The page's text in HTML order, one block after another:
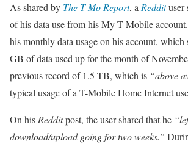
As shared by The T-Mo Report, a Reddituser
of his data use from his My T-Mobile
his monthly data usage on his account, which
GB of data used up for the month of
previous record of 1.5 TB, which is “above
typical usage of a T-Mobile Home Internet
On his Redditpost, the user shared that he
download/upload going for two weeks.”